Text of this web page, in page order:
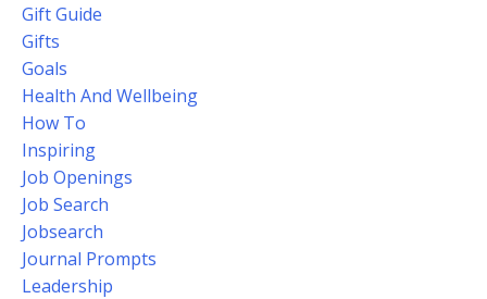
Gift Guide
Gifts
Goals
Health And Wellbeing
How To
Inspiring
Job Openings
Job Search
Jobsearch
Journal Prompts
Leadership